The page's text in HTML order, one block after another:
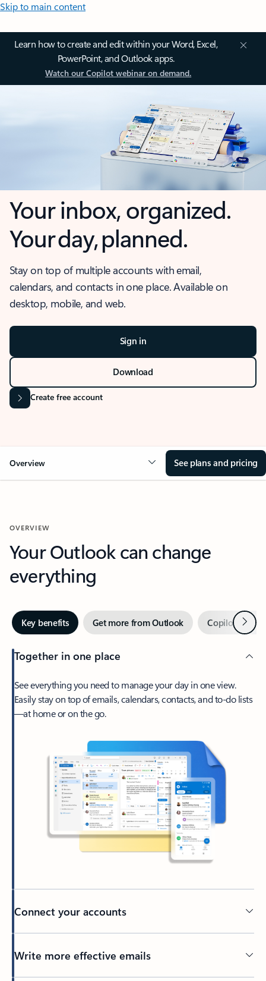
Skip to main content
Learn how to create and edit within your Word, Excel,
PowerPoint, and Outlook apps.
Watch our Copilot webinar on demand.
Your inbox, organized.
Your day, planned.
Stay on top of multiple accounts with email,
calendars, and contacts in one place. Available on
desktop, mobile, and web.
Sign in
Download
Create free account
Overview See plans and pricing
OVERVIEW
Your Outlook can change
everything
Key benefits Get more from Outlook Copilot inNext
Together in one place
See everything you need to manage your day in one view.
Easily stay on top of emails, calendars, contacts, and to-do lists
—at home or on the go.
Connect your accounts
Write more effective emails